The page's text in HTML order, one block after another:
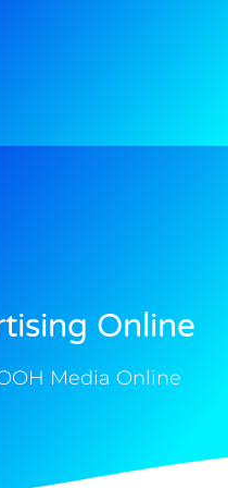
Online
Media Online